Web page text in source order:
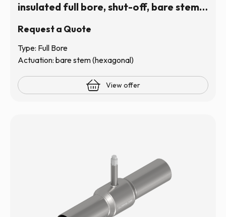
insulated full bore, shut-off, bare stem
Request a Quote
Type: Full Bore
Actuation: bare stem (hexagonal)
View offer